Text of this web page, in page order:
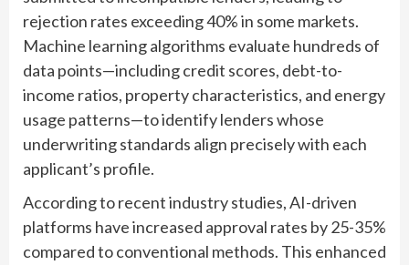
rejection rates exceeding 40% in some markets.
Machine learning algorithms evaluate hundreds of
data points—including credit scores, debt-to-
income ratios, property characteristics, and energy
usage patterns—to identify lenders whose
underwriting standards align precisely with each
applicant’s profile.
According to recent industry studies, AI-driven
platforms have increased approval rates by 25-35%
compared to conventional methods. This enhanced